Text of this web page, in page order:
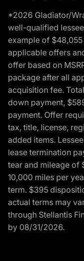
*2026 Gladiator/
well-qualified
example of
applicable offers
offer based on
package after all
acquisition fee.
down payment,
payment. Offer
tax, title, license,
added items.
lease termination
tear and mileage of
10,000 miles per
term. $395
actual terms may
through Stellantis
by 08/31/2026.